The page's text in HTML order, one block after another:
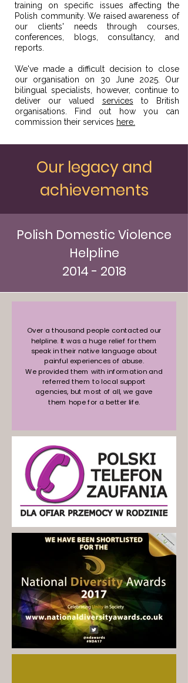
training on specific issues affecting the
Polish community. We raised awareness of
our clients' needs through courses,
conferences, blogs, consultancy, and
reports.
​We've made a difficult decision to close
our organisation on 30 June 2025. Our
bilingual specialists, however, continue to
deliver our valued services to British
organisations. Find out how you can
commission their services here.
Our legacy and
achievements
Polish Domestic Violence
Helpline
2014 - 2018
Over a thousand people contacted our
helpline. It was a huge relief for them
speak in their native language about
painful experiences of abuse.
We provided them with information and
referred them to local support
agencies, but most of all, we gave
them hope for a better life.